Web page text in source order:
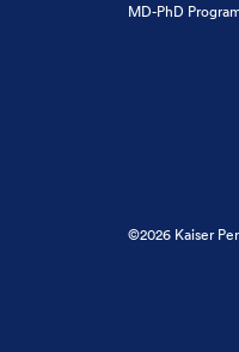
MD-PhD
©2026 Kaiser